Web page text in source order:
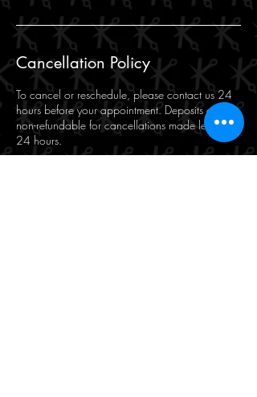
Cancellation Policy
To cancel or reschedule, please contact us 24
hours before your appointment. Deposits are
non-refundable for cancellations made less than
24 hours.